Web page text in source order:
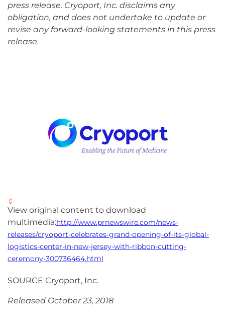
press release. Cryoport, Inc. disclaims any
obligation, and does not undertake to update or
revise any forward-looking statements in this press
release.
View original content to download
multimedia:http://www.prnewswire.com/news-
releases/cryoport-celebrates-grand-opening-of-its-global-
logistics-center-in-new-jersey-with-ribbon-cutting-
ceremony-300736464.html
SOURCE Cryoport, Inc.
Released October 23, 2018